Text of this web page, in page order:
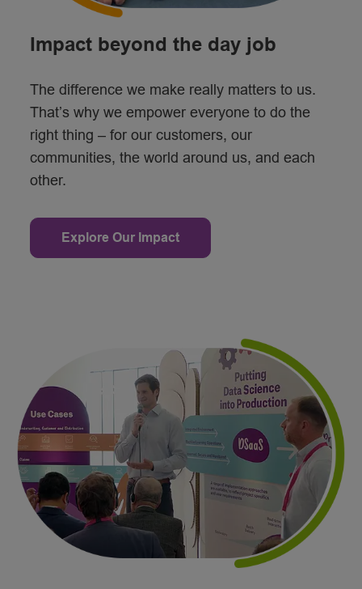
Impact beyond the day job
The difference we make really matters to us.
That’s why we empower everyone to do the
right thing – for our customers, our
communities, the world around us, and each
other.
Explore Our Impact